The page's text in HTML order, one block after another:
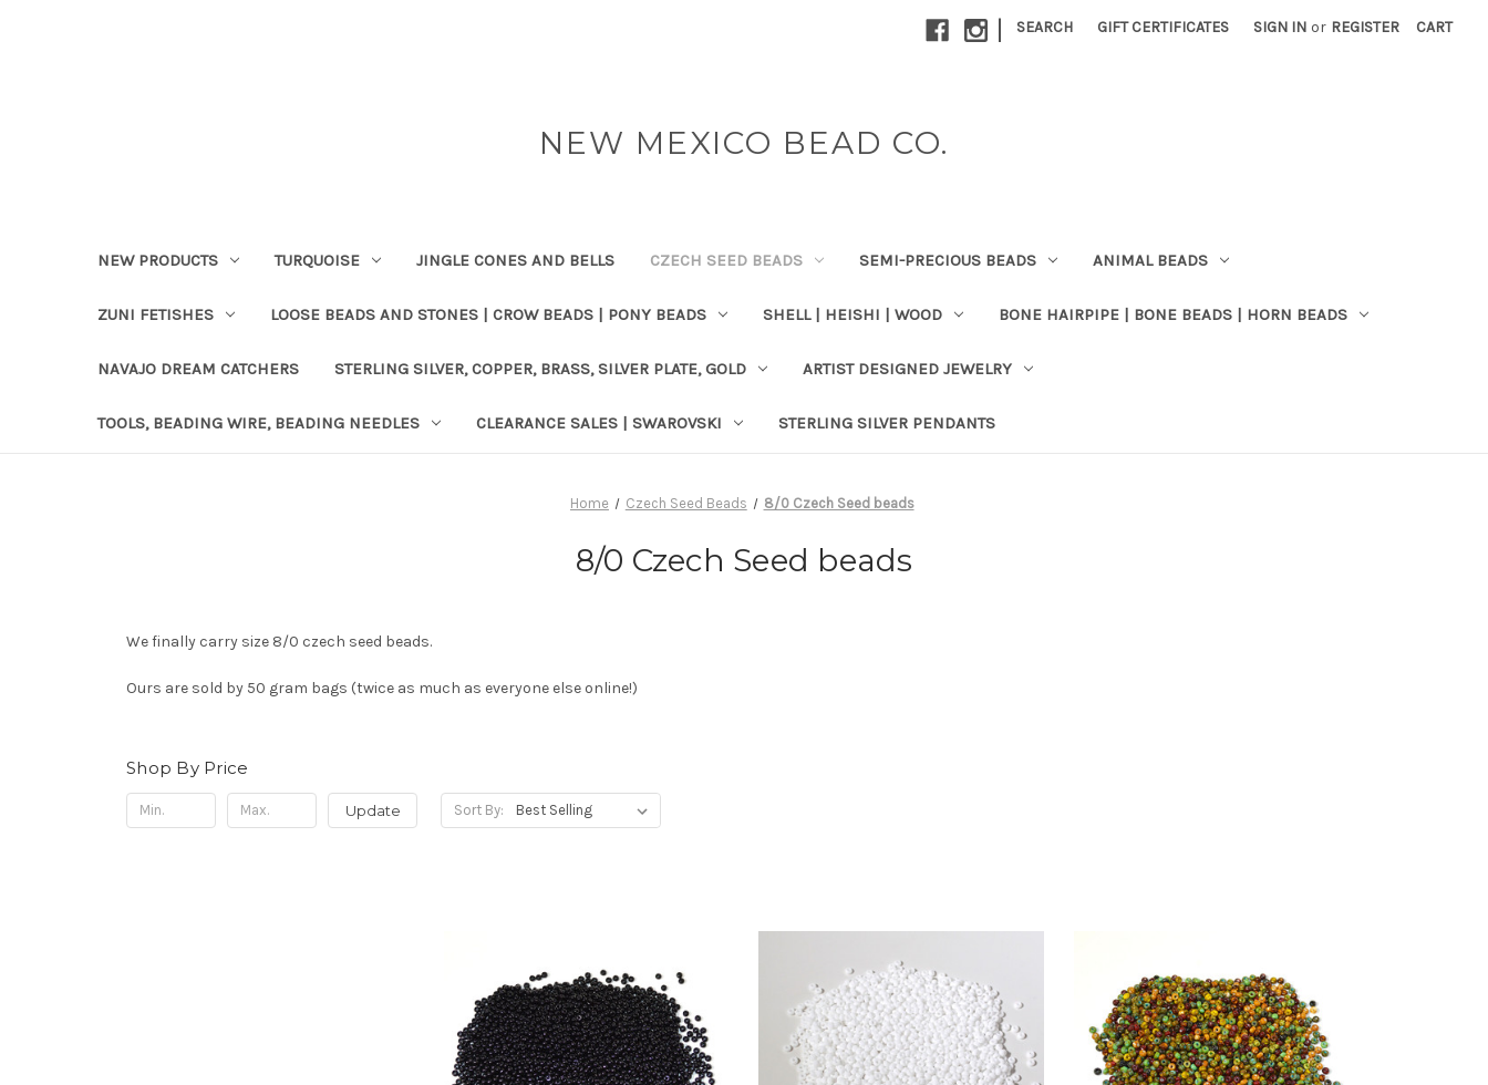
| SEARCH GIFT CERTIFICATES SIGN IN or REGISTER CART
NEW MEXICO BEAD CO.
NEW PRODUCTS TURQUOISE JINGLE CONES AND BELLS CZECH SEED BEADS SEMI-PRECIOUS BEADS ANIMAL BEADS
ZUNI FETISHES LOOSE BEADS AND STONES | CROW BEADS | PONY BEADS SHELL | HEISHI | WOOD BONE HAIRPIPE | BONE BEADS | HORN BEADS
NAVAJO DREAM CATCHERS STERLING SILVER, COPPER, BRASS, SILVER PLATE, GOLD ARTIST DESIGNED JEWELRY
TOOLS, BEADING WIRE, BEADING NEEDLES CLEARANCE SALES | SWAROVSKI STERLING SILVER PENDANTS
Home Czech Seed Beads 8/0 Czech Seed beads
8/0 Czech Seed beads
We finally carry size 8/0 czech seed beads.
Ours are sold by 50 gram bags (twice as much as everyone else online!)
Shop By Price
Update Sort By: